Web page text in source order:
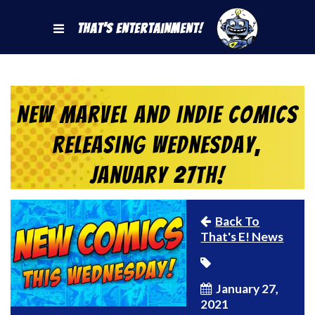
That's Entertainment!
New Marvel and Indie Comics
Releasing Wednesday,
January 27th!
Back To
That's E! News
January 27,
2021